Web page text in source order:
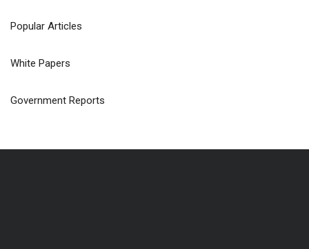
Popular Articles
White Papers
Government Reports